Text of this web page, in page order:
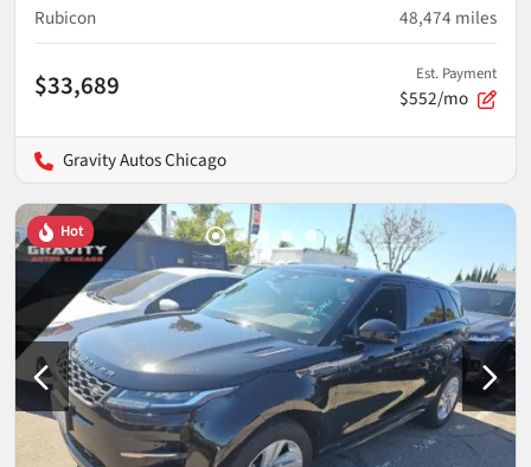
Rubicon
48,474 miles
$33,689 Est. Payment
$552/mo
Gravity Autos Chicago
Hot